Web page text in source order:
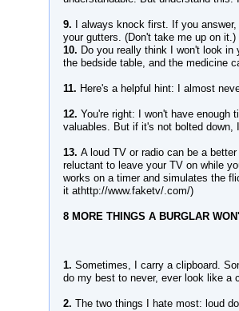
9. I always knock first. If you
your gutters. (Don't take me up on it.)
10. Do you really think I won't look in
the bedside table, and the medicine
11. Here's a helpful hint: I almost
12. You're right: I won't have enough
valuables. But if it's not bolted down,
13. A loud TV or radio can be a
reluctant to leave your TV on while
works on a timer and simulates the
it athttp://www.faketv/.com/)
8 MORE THINGS A BURGLAR
1. Sometimes, I carry a clipboard.
do my best to never, ever look like a
2. The two things I hate most: loud